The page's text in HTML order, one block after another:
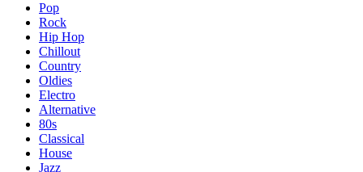
Pop
Rock
Hip Hop
Chillout
Country
Oldies
Electro
Alternative
80s
Classical
House
Jazz